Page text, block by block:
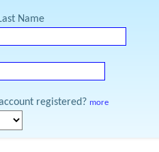
Name
registered? more